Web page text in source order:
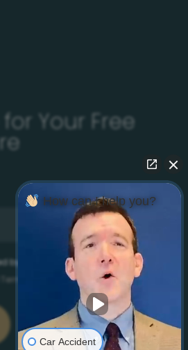
Your Free
by reCAPTCHA and the Google
Terms of Serviceapply.
How can I help you?
Car Accident